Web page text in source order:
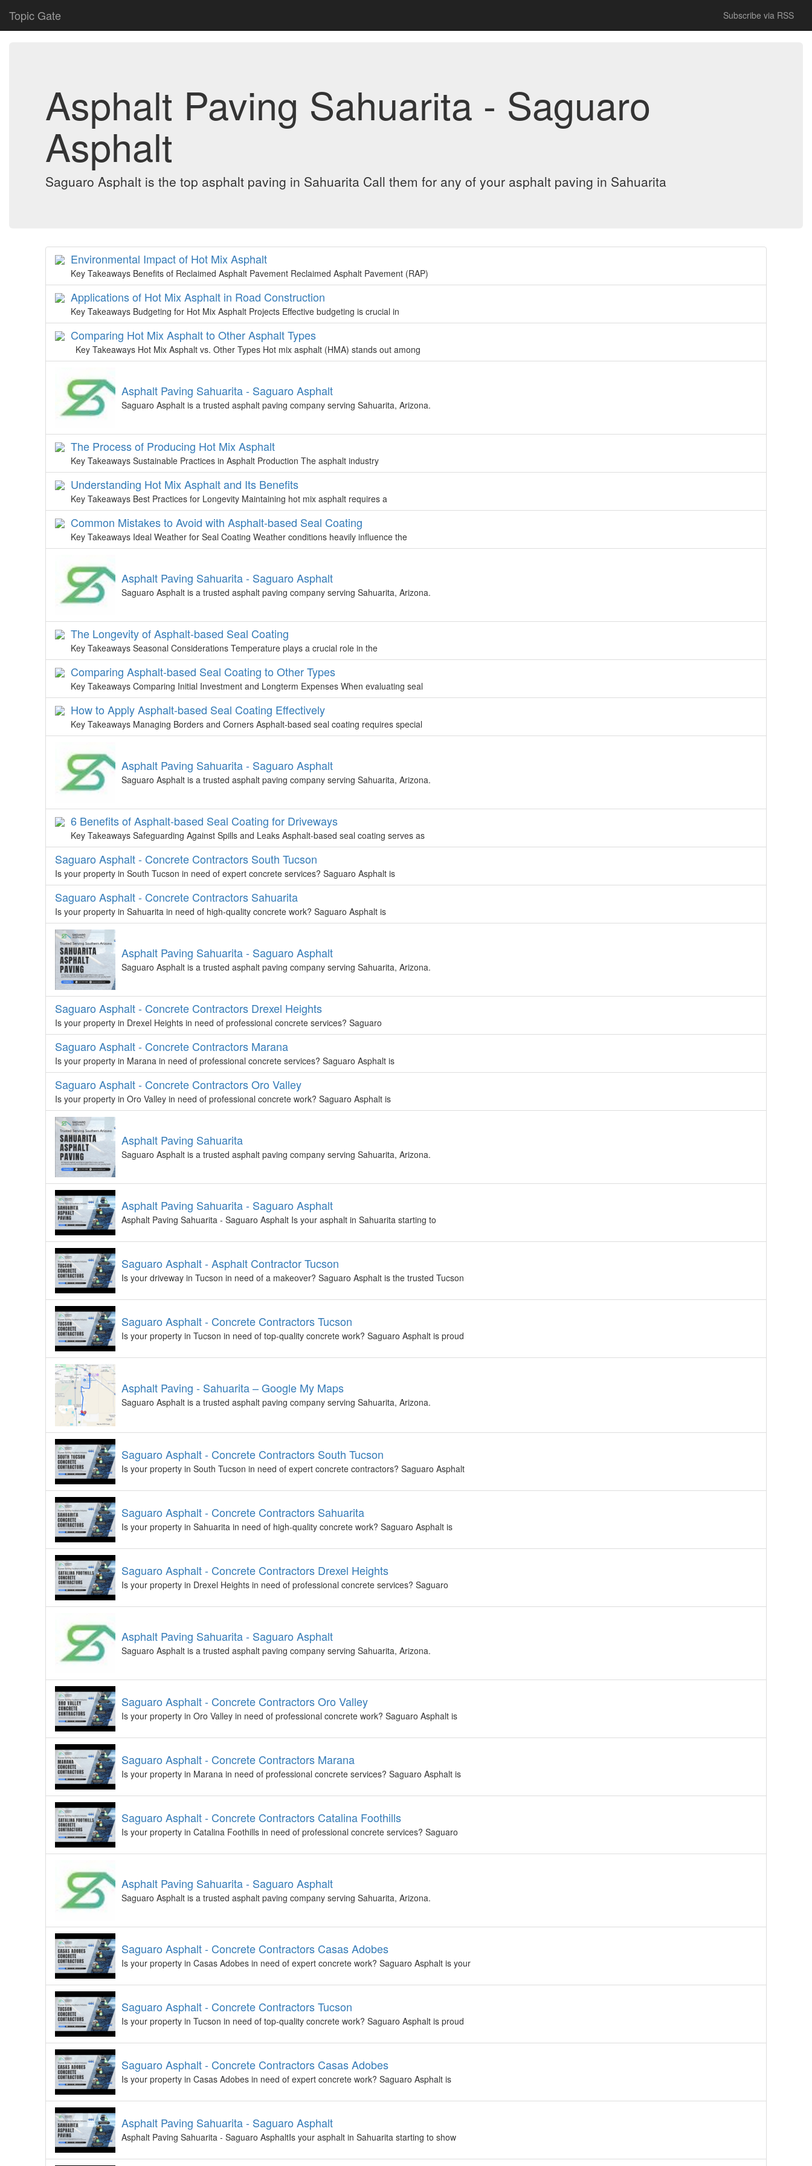
Topic Gate Subscribe via RSS
Asphalt Paving Sahuarita - Saguaro
Asphalt
Saguaro Asphalt is the top asphalt paving in Sahuarita Call them for any of your asphalt paving in Sahuarita
Environmental Impact of Hot Mix Asphalt
Key Takeaways Benefits of Reclaimed Asphalt Pavement Reclaimed Asphalt Pavement (RAP)
Applications of Hot Mix Asphalt in Road Construction
Key Takeaways Budgeting for Hot Mix Asphalt Projects Effective budgeting is crucial in
Comparing Hot Mix Asphalt to Other Asphalt Types
Key Takeaways Hot Mix Asphalt vs. Other Types Hot mix asphalt (HMA) stands out among
Asphalt Paving Sahuarita - Saguaro Asphalt
Saguaro Asphalt is a trusted asphalt paving company serving Sahuarita, Arizona.
The Process of Producing Hot Mix Asphalt
Key Takeaways Sustainable Practices in Asphalt Production The asphalt industry
Understanding Hot Mix Asphalt and Its Benefits
Key Takeaways Best Practices for Longevity Maintaining hot mix asphalt requires a
Common Mistakes to Avoid with Asphalt-based Seal Coating
Key Takeaways Ideal Weather for Seal Coating Weather conditions heavily influence the
Asphalt Paving Sahuarita - Saguaro Asphalt
Saguaro Asphalt is a trusted asphalt paving company serving Sahuarita, Arizona.
The Longevity of Asphalt-based Seal Coating
Key Takeaways Seasonal Considerations Temperature plays a crucial role in the
Comparing Asphalt-based Seal Coating to Other Types
Key Takeaways Comparing Initial Investment and Longterm Expenses When evaluating seal
How to Apply Asphalt-based Seal Coating Effectively
Key Takeaways Managing Borders and Corners Asphalt-based seal coating requires special
Asphalt Paving Sahuarita - Saguaro Asphalt
Saguaro Asphalt is a trusted asphalt paving company serving Sahuarita, Arizona.
6 Benefits of Asphalt-based Seal Coating for Driveways
Key Takeaways Safeguarding Against Spills and Leaks Asphalt-based seal coating serves as
Saguaro Asphalt - Concrete Contractors South Tucson
Is your property in South Tucson in need of expert concrete services? Saguaro Asphalt is
Saguaro Asphalt - Concrete Contractors Sahuarita
Is your property in Sahuarita in need of high-quality concrete work? Saguaro Asphalt is
Asphalt Paving Sahuarita - Saguaro Asphalt
Saguaro Asphalt is a trusted asphalt paving company serving Sahuarita, Arizona.
Saguaro Asphalt - Concrete Contractors Drexel Heights
Is your property in Drexel Heights in need of professional concrete services? Saguaro
Saguaro Asphalt - Concrete Contractors Marana
Is your property in Marana in need of professional concrete services? Saguaro Asphalt is
Saguaro Asphalt - Concrete Contractors Oro Valley
Is your property in Oro Valley in need of professional concrete work? Saguaro Asphalt is
Asphalt Paving Sahuarita
Saguaro Asphalt is a trusted asphalt paving company serving Sahuarita, Arizona.
Asphalt Paving Sahuarita - Saguaro Asphalt
Asphalt Paving Sahuarita - Saguaro Asphalt Is your asphalt in Sahuarita starting to
Saguaro Asphalt - Asphalt Contractor Tucson
Is your driveway in Tucson in need of a makeover? Saguaro Asphalt is the trusted Tucson
Saguaro Asphalt - Concrete Contractors Tucson
Is your property in Tucson in need of top-quality concrete work? Saguaro Asphalt is proud
Asphalt Paving - Sahuarita – Google My Maps
Saguaro Asphalt is a trusted asphalt paving company serving Sahuarita, Arizona.
Saguaro Asphalt - Concrete Contractors South Tucson
Is your property in South Tucson in need of expert concrete contractors? Saguaro Asphalt
Saguaro Asphalt - Concrete Contractors Sahuarita
Is your property in Sahuarita in need of high-quality concrete work? Saguaro Asphalt is
Saguaro Asphalt - Concrete Contractors Drexel Heights
Is your property in Drexel Heights in need of professional concrete services? Saguaro
Asphalt Paving Sahuarita - Saguaro Asphalt
Saguaro Asphalt is a trusted asphalt paving company serving Sahuarita, Arizona.
Saguaro Asphalt - Concrete Contractors Oro Valley
Is your property in Oro Valley in need of professional concrete work? Saguaro Asphalt is
Saguaro Asphalt - Concrete Contractors Marana
Is your property in Marana in need of professional concrete services? Saguaro Asphalt is
Saguaro Asphalt - Concrete Contractors Catalina Foothills
Is your property in Catalina Foothills in need of professional concrete services? Saguaro
Asphalt Paving Sahuarita - Saguaro Asphalt
Saguaro Asphalt is a trusted asphalt paving company serving Sahuarita, Arizona.
Saguaro Asphalt - Concrete Contractors Casas Adobes
Is your property in Casas Adobes in need of expert concrete work? Saguaro Asphalt is your
Saguaro Asphalt - Concrete Contractors Tucson
Is your property in Tucson in need of top-quality concrete work? Saguaro Asphalt is proud
Saguaro Asphalt - Concrete Contractors Casas Adobes
Is your property in Casas Adobes in need of expert concrete work? Saguaro Asphalt is
Asphalt Paving Sahuarita - Saguaro Asphalt
Asphalt Paving Sahuarita - Saguaro AsphaltIs your asphalt in Sahuarita starting to show